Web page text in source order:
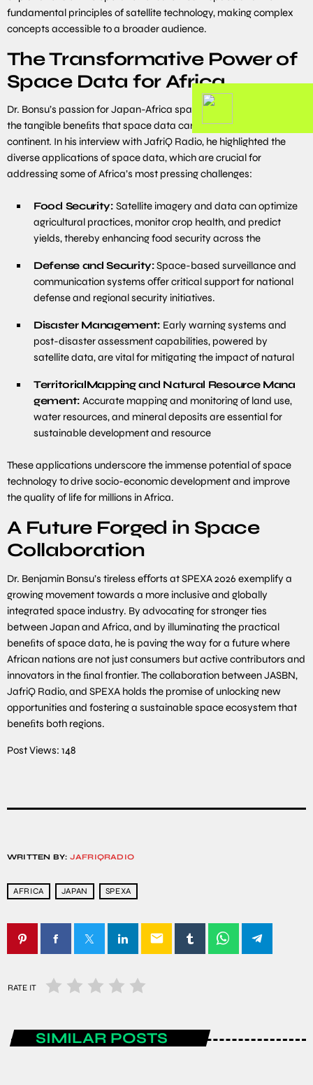
fundamental principles of satellite technology, making complex
concepts accessible to a broader audience.
The Transformative Power of
Space Data for Africa
Dr. Bonsu’s passion for Japan-Africa space activities is rooted in
the tangible beneﬁts that space data can bring to the African
continent. In his interview with JafriQ Radio, he highlighted the
diverse applications of space data, which are crucial for
addressing some of Africa’s most pressing challenges:
Food Security: Satellite imagery and data can optimize
agricultural practices, monitor crop health, and predict
yields, thereby enhancing food security across the
Defense and Security:Space-based surveillance and
communication systems oﬀer critical support for national
defense and regional security initiatives.
Disaster Management: Early warning systems and
post-disaster assessment capabilities, powered by
satellite data, are vital for mitigating the impact of natural
TerritorialMapping and Natural Resource Mana
gement: Accurate mapping and monitoring of land use,
water resources, and mineral deposits are essential for
sustainable development and resource
These applications underscore the immense potential of space
technology to drive socio-economic development and improve
the quality of life for millions in Africa.
A Future Forged in Space
Collaboration
Dr. Benjamin Bonsu’s tireless eﬀorts at SPEXA 2026 exemplify a
growing movement towards a more inclusive and globally
integrated space industry. By advocating for stronger ties
between Japan and Africa, and by illuminating the practical
beneﬁts of space data, he is paving the way for a future where
African nations are not just consumers but active contributors and
innovators in the ﬁnal frontier. The collaboration between JASBN,
JafriQ Radio, and SPEXA holds the promise of unlocking new
opportunities and fostering a sustainable space ecosystem that
beneﬁts both regions.
Post Views: 148
WRITTEN BY: JAFRIQRADIO
AFRICA JAPAN SPEXA
email
RATE IT
SIMILAR POSTS